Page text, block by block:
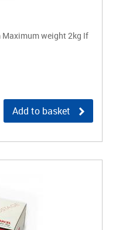
weight 2kg If
Add to basket